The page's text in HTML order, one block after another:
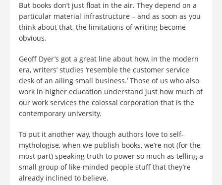
But books don’t just float in the air. They depend on a
particular material infrastructure – and as soon as you
think about that, the limitations of writing become
obvious.
Geoff Dyer’s got a great line about how, in the modern
era, writers’ studies ‘resemble the customer service
desk of an ailing small business.’ Those of us who also
work in higher education understand just how much of
our work services the colossal corporation that is the
contemporary university.
To put it another way, though authors love to self-
mythologise, when we publish books, we’re not (for the
most part) speaking truth to power so much as telling a
small group of like-minded people stuff that they’re
already inclined to believe.